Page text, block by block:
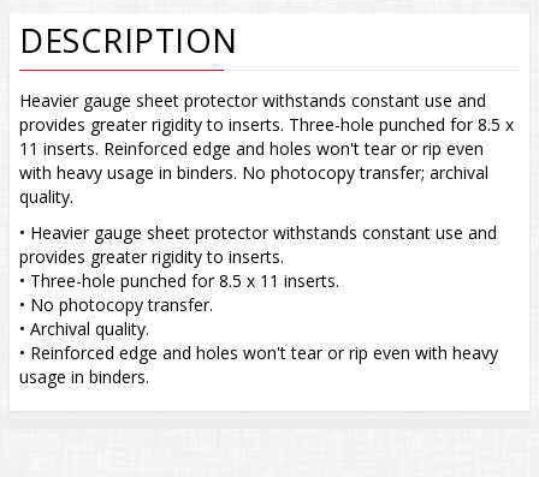
DESCRIPTION
Heavier gauge sheet protector withstands constant use and
provides greater rigidity to inserts. Three-hole punched for 8.5 x
11 inserts. Reinforced edge and holes won't tear or rip even
with heavy usage in binders. No photocopy transfer; archival
quality.
• Heavier gauge sheet protector withstands constant use and
provides greater rigidity to inserts.
• Three-hole punched for 8.5 x 11 inserts.
• No photocopy transfer.
• Archival quality.
• Reinforced edge and holes won't tear or rip even with heavy
usage in binders.